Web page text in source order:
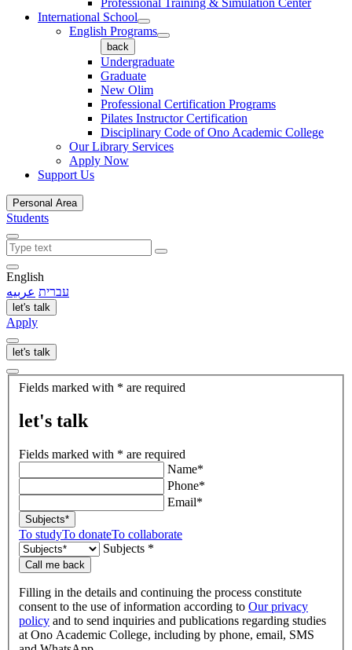
Professional Training & Simulation Center
International School
English Programs
back
Undergraduate
Graduate
New Olim
Professional Certification Programs
Pilates Instructor Certification
Disciplinary Code of Ono Academic College
Our Library Services
Apply Now
Support Us
Personal Area
Students
English
עברית عربيه
let's talk
Apply
let's talk
let's
Fields marked with * are required
let's talk
Fields marked with * are required
Name*
Phone*
Email*
Subjects*
To studyTo donateTo collaborate
Subjects *
Call me back
Filling in the details and continuing the process constitute
consent to the use of information according to Our privacy
policy and to send inquiries and publications regarding studies
at Ono Academic College, including by phone, email, SMS